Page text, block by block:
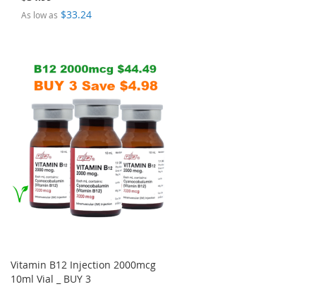
As low as $33.24
Vitamin B12 Injection 2000mcg
10ml Vial _ BUY 3